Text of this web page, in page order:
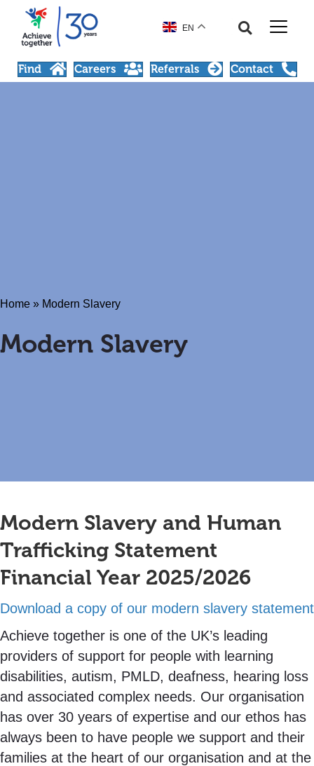
EN
Find Careers Referrals Contact
Home » Modern Slavery
Modern Slavery
Modern Slavery and Human
Trafficking Statement
Financial Year 2025/2026
Download a copy of our modern slavery statement
Achieve together is one of the UK’s leading
providers of support for people with learning
disabilities, autism, PMLD, deafness, hearing loss
and associated complex needs. Our organisation
has over 30 years of expertise and our ethos has
always been to have people we support and their
families at the heart of our organisation and at the